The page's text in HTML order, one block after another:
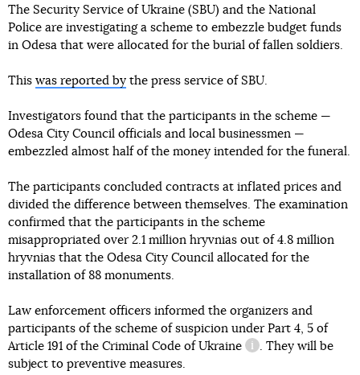
The Security Service of Ukraine (SBU) and the National
Police are investigating a scheme to embezzle budget funds
in Odesa that were allocated for the burial of fallen soldiers.
This was reported by the press service of SBU.
Investigators found that the participants in the scheme —
Odesa City Council officials and local businessmen —
embezzled almost half of the money intended for the funeral.
The participants concluded contracts at inflated prices and
divided the difference between themselves. The examination
confirmed that the participants in the scheme
misappropriated over 2.1 million hryvnias out of 4.8 million
hryvnias that the Odesa City Council allocated for the
installation of 88 monuments.
Law enforcement officers informed the organizers and
participants of the scheme of suspicion under Part 4, 5 of
Article 191 of the Criminal Code of Ukraine
information
. They will be
subject to preventive measures.